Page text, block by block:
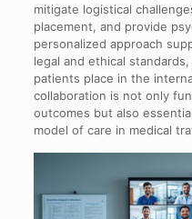
mitigate logistical
placement, and provide
personalized approach
legal and ethical
patients place in the
collaboration is not only
outcomes but also
model of care in medical